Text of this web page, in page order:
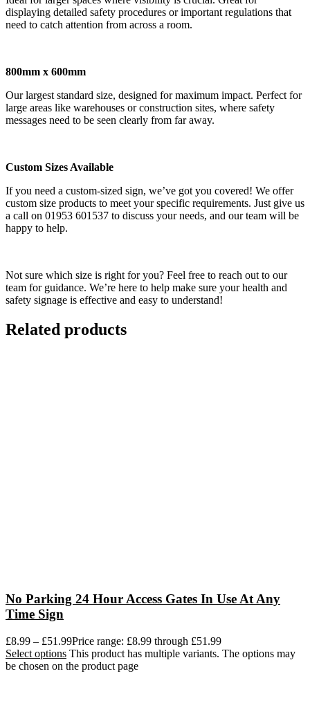
displaying detailed safety procedures or important regulations that
need to catch attention from across a room.
800mm x 600mm
Our largest standard size, designed for maximum impact. Perfect for
large areas like warehouses or construction sites, where safety
messages need to be seen clearly from far away.
Custom Sizes Available
If you need a custom-sized sign, we’ve got you covered! We offer
custom size products to meet your specific requirements. Just give us
a call on 01953 601537 to discuss your needs, and our team will be
happy to help.
Not sure which size is right for you? Feel free to reach out to our
team for guidance. We’re here to help make sure your health and
safety signage is effective and easy to understand!
Related products
No Parking 24 Hour Access Gates In Use At Any
Time Sign
£8.99 – £51.99Price range: £8.99 through £51.99
Select options This product has multiple variants. The options may
be chosen on the product page